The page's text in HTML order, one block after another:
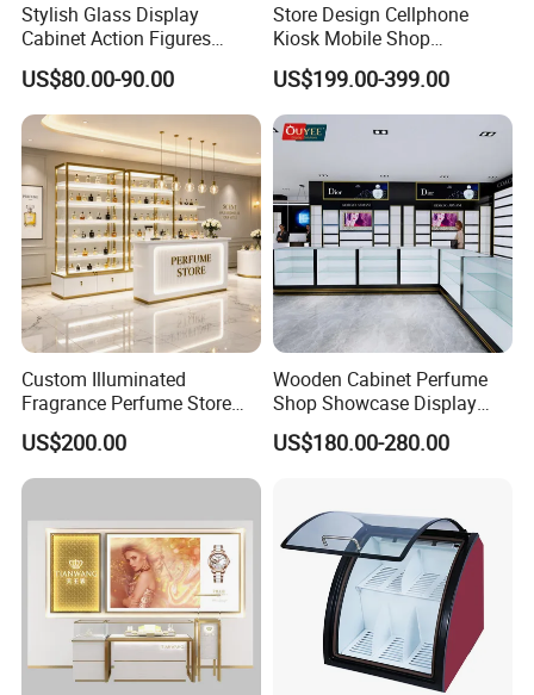
Stylish Glass Display
Cabinet Action Figures
Storage Cabinet Wooden
Display Rack Showcase for
Collectors
US$80.00-90.00
Store Design Cellphone
Kiosk Mobile Shop
Decoration Smart Phone
Store Display Counter
Cellphone Accessories
Retail Kiosk
US$199.00-399.00
Custom Illuminated
Fragrance Perfume Store
Display Cabinet High-End
Perfume Shop Showcase
Furniture Perfume Shop
US$200.00
Wooden Cabinet Perfume
Shop Showcase Display
Perfume Display Case
US$180.00-280.00